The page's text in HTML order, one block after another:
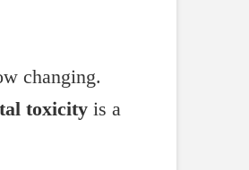
changing.
toxicityis a